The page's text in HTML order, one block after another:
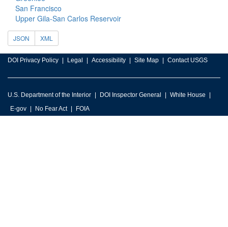
San Francisco
Upper Gila-San Carlos Reservoir
JSON XML
DOI Privacy Policy Legal Accessibility Site Map Contact USGS
U.S. Department of the Interior DOI Inspector General
White House
E-gov
No Fear Act FOIA